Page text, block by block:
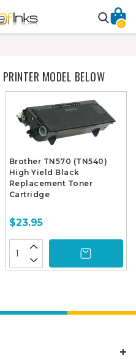
0
PRINTER MODEL BELOW
Brother TN570 (TN540)
High Yield Black
Replacement Toner
Cartridge
$23.95